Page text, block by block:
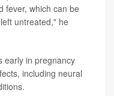
fever, which can be
untreated," he
early in pregnancy
including neural